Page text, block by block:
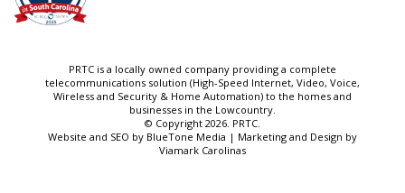
PRTC is a locally owned company providing a complete
telecommunications solution (High-Speed Internet, Video, Voice,
Wireless and Security & Home Automation) to the homes and
businesses in the Lowcountry.
© Copyright 2026. PRTC.
Website and SEO by BlueTone Media | Marketing and Design by
Viamark Carolinas